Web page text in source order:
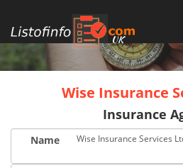
UK
Wise Insurance
Insurance
Name Wise Insurance Services